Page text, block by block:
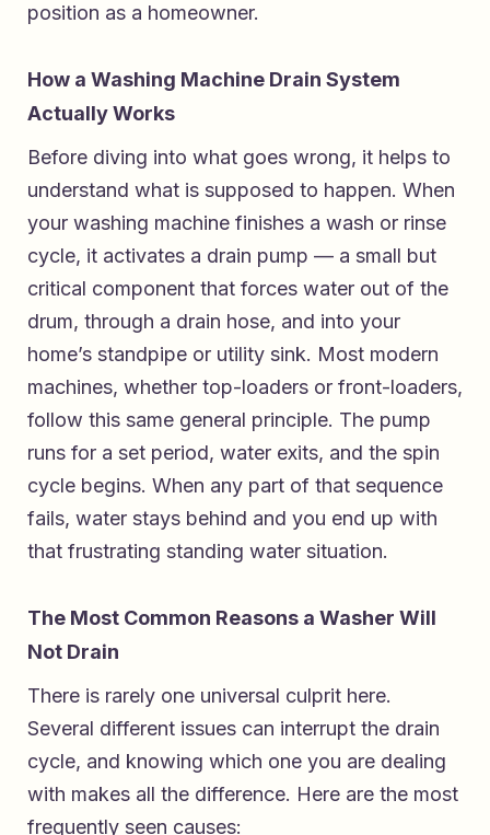
position as a homeowner.
How a Washing Machine Drain System
Actually Works
Before diving into what goes wrong, it helps to
understand what is supposed to happen. When
your washing machine finishes a wash or rinse
cycle, it activates a drain pump — a small but
critical component that forces water out of the
drum, through a drain hose, and into your
home’s standpipe or utility sink. Most modern
machines, whether top-loaders or front-loaders,
follow this same general principle. The pump
runs for a set period, water exits, and the spin
cycle begins. When any part of that sequence
fails, water stays behind and you end up with
that frustrating standing water situation.
The Most Common Reasons a Washer Will
Not Drain
There is rarely one universal culprit here.
Several different issues can interrupt the drain
cycle, and knowing which one you are dealing
with makes all the difference. Here are the most
frequently seen causes: